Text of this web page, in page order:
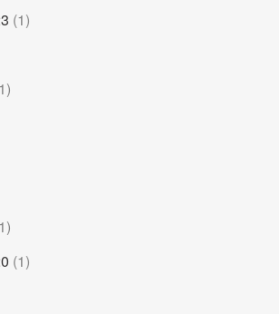
(1)
(1)